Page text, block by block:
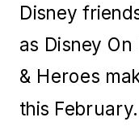
Disney
as Disney
& Heroes
this February.